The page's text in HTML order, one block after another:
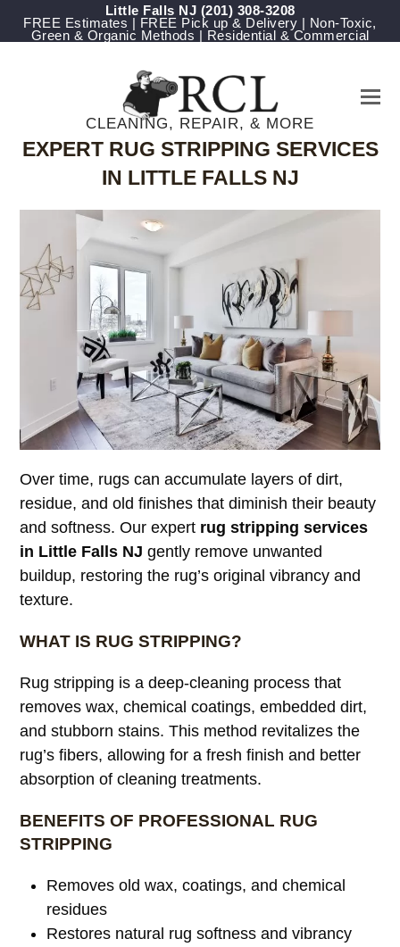
Little Falls NJ (201) 308-3208
FREE Estimates | FREE Pick up & Delivery | Non-Toxic,
Green & Organic Methods | Residential & Commercial
CLEANING, REPAIR, & MORE
EXPERT RUG STRIPPING SERVICES
IN LITTLE FALLS NJ
Over time, rugs can accumulate layers of dirt,
residue, and old finishes that diminish their beauty
and softness. Our expert rug stripping services
in Little Falls NJ gently remove unwanted
buildup, restoring the rug’s original vibrancy and
texture.
WHAT IS RUG STRIPPING?
Rug stripping is a deep-cleaning process that
removes wax, chemical coatings, embedded dirt,
and stubborn stains. This method revitalizes the
rug’s fibers, allowing for a fresh finish and better
absorption of cleaning treatments.
BENEFITS OF PROFESSIONAL RUG
STRIPPING
Removes old wax, coatings, and chemical
residues
Restores natural rug softness and vibrancy